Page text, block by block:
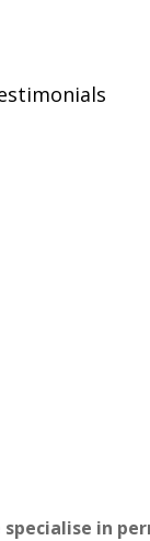
specialise in